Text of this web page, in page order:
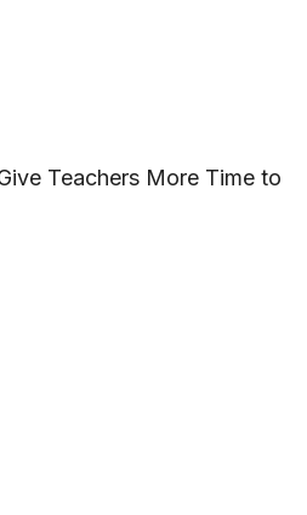
Teachers More Time to